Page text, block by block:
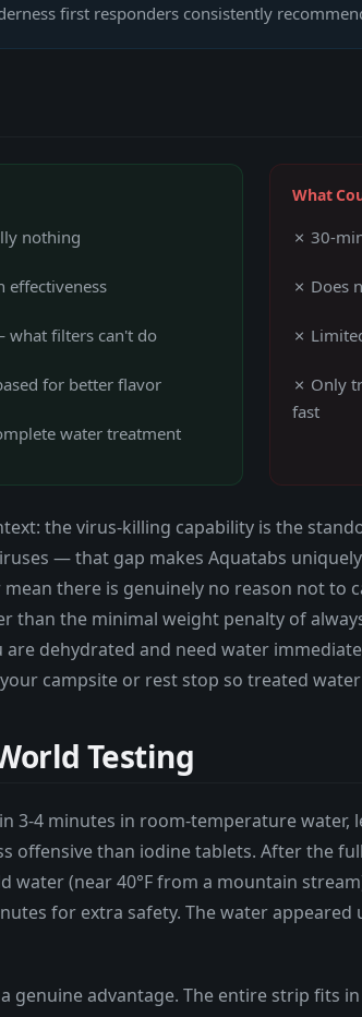
first responders consistently
nothing
effectiveness
what filters can't do
for better flavor
water treatment
What
✗ 30-
✗ Does
✗
✗ Only
fast
the virus-killing capability is the
— that gap makes Aquatabs
there is genuinely no reason not to
than the minimal weight penalty of
are dehydrated and need water
campsite or rest stop so treated
Testing
3-4 minutes in room-temperature water,
offensive than iodine tablets. After the
water (near 40°F from a mountain
for extra safety. The water
genuine advantage. The entire strip fits